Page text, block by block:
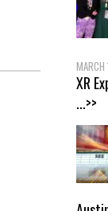
XR
...>>